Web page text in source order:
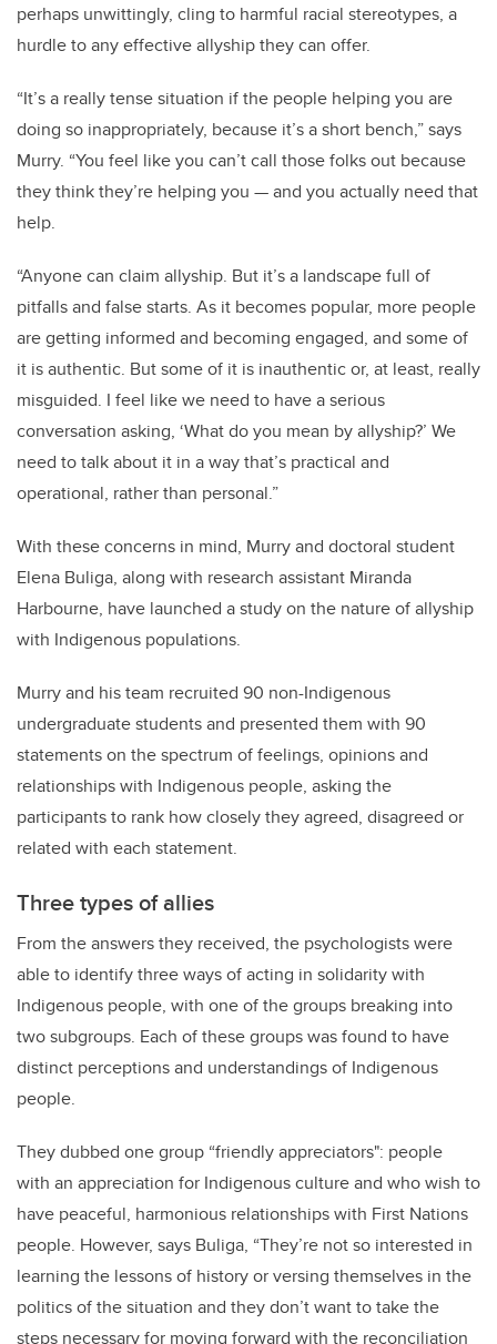
perhaps unwittingly, cling to harmful racial stereotypes, a
hurdle to any effective allyship they can offer.
“It’s a really tense situation if the people helping you are
doing so inappropriately, because it’s a short bench,” says
Murry. “You feel like you can’t call those folks out because
they think they’re helping you — and you actually need that
help.
“Anyone can claim allyship. But it’s a landscape full of
pitfalls and false starts. As it becomes popular, more people
are getting informed and becoming engaged, and some of
it is authentic. But some of it is inauthentic or, at least, really
misguided. I feel like we need to have a serious
conversation asking, ‘What do you mean by allyship?’ We
need to talk about it in a way that’s practical and
operational, rather than personal.”
With these concerns in mind, Murry and doctoral student
Elena Buliga, along with research assistant Miranda
Harbourne, have launched a study on the nature of allyship
with Indigenous populations.
Murry and his team recruited 90 non-Indigenous
undergraduate students and presented them with 90
statements on the spectrum of feelings, opinions and
relationships with Indigenous people, asking the
participants to rank how closely they agreed, disagreed or
related with each statement.
Three types of allies
From the answers they received, the psychologists were
able to identify three ways of acting in solidarity with
Indigenous people, with one of the groups breaking into
two subgroups. Each of these groups was found to have
distinct perceptions and understandings of Indigenous
people.
They dubbed one group “friendly appreciators": people
with an appreciation for Indigenous culture and who wish to
have peaceful, harmonious relationships with First Nations
people. However, says Buliga, “They’re not so interested in
learning the lessons of history or versing themselves in the
politics of the situation and they don’t want to take the
steps necessary for moving forward with the reconciliation